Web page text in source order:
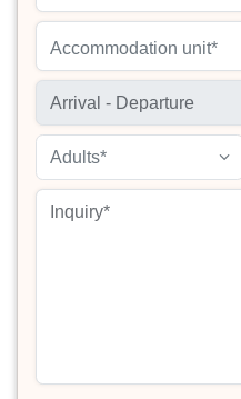
Accommodation unit*
Adults*